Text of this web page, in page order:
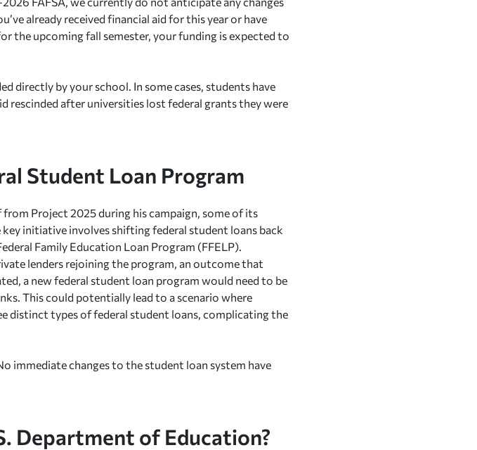
already received financial aid for this year or have
the upcoming fall semester, your funding is expected to
directly by your school. In some cases, students have
rescinded after universities lost federal grants they were
Student Loan Program
Project 2025 during his campaign, some of its
initiative involves shifting federal student loans back
Family Education Loan Program (FFELP).
lenders rejoining the program, an outcome that
a new federal student loan program would need to be
This could potentially lead to a scenario where
distinct types of federal student loans, complicating the
immediate changes to the student loan system have
Department of Education?